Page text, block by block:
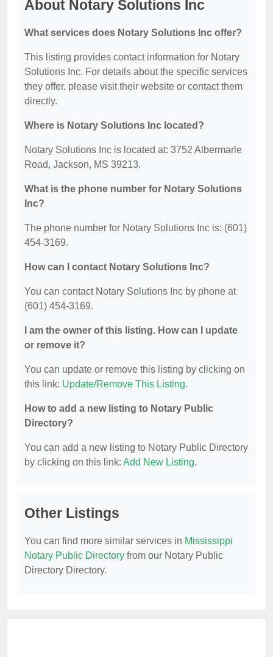
About Notary Solutions Inc
What services does Notary Solutions Inc offer?
This listing provides contact information for Notary
Solutions Inc. For details about the specific services
they offer, please visit their website or contact them
directly.
Where is Notary Solutions Inc located?
Notary Solutions Inc is located at: 3752 Albermarle
Road, Jackson, MS 39213.
What is the phone number for Notary Solutions
Inc?
The phone number for Notary Solutions Inc is: (601)
454-3169.
How can I contact Notary Solutions Inc?
You can contact Notary Solutions Inc by phone at
(601) 454-3169.
I am the owner of this listing. How can I update
or remove it?
You can update or remove this listing by clicking on
this link: Update/Remove This Listing.
How to add a new listing to Notary Public
Directory?
You can add a new listing to Notary Public Directory
by clicking on this link: Add New Listing.
Other Listings
You can find more similar services in Mississippi
Notary Public Directory from our Notary Public
Directory Directory.